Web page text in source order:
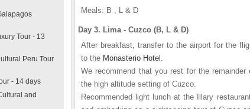
Tour - 13
Peru Tour
- 14 days
and
Meals: B , L & D
Day 3. Lima - Cuzco (B, L & D)
After breakfast, transfer to the airport for the
to the Monasterio Hotel .
We recommend that you rest for the
the high altitude setting of Cuzco.
Recommended light lunch at the Illary
Miraflores Park Hotel
Monasterio Hotel
Sol y Luna hotel
Machu Picchu Pueblo Hotel